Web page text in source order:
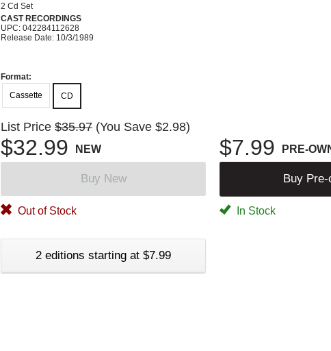
2 Cd Set
CAST RECORDINGS
UPC: 042284112628
Release Date: 10/3/1989
Format:
Cassette
CD
List Price $35.97 (You Save $2.98)
$32.99 NEW $7.99 PRE-
Buy New Buy Pre-
Out of Stock In Stock
2 editions starting at $7.99